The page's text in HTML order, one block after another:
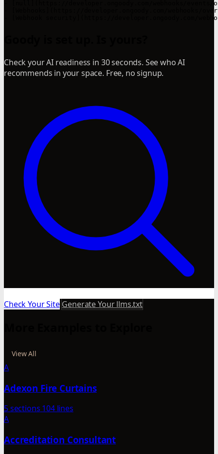
- [null](https://developer.ongoody.com/webhooks/
- [Webhooks](https://developer.ongoody.com/webhooks/
Check your AI readiness in 30 seconds. See who AI
recommends in your space. Free, no signup.
Check Your Site Generate Your llms.txt
View All
A
Adexon Fire Curtains
5 sections 104 lines
A
Accreditation Consultant